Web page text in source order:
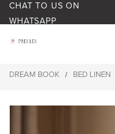
CHAT TO US ON
WHATSAPP
DREAM BOOK / BED LINEN